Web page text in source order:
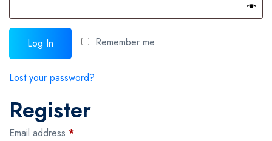
Remember me
Log In
Lost your password?
Register
Email address *Required